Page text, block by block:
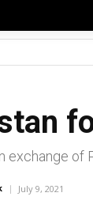
exchange of
July 9, 2021